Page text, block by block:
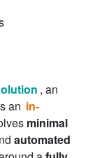
, an
an in-
minimal
automated